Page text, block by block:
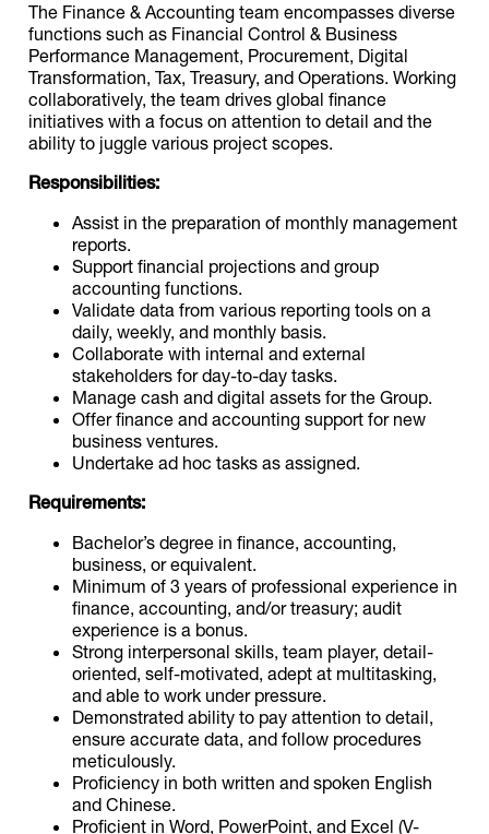
The Finance & Accounting team encompasses diverse
functions such as Financial Control & Business
Performance Management, Procurement, Digital
Transformation, Tax, Treasury, and Operations. Working
collaboratively, the team drives global finance
initiatives with a focus on attention to detail and the
ability to juggle various project scopes.
Responsibilities:
Assist in the preparation of monthly management
reports.
Support financial projections and group
accounting functions.
Validate data from various reporting tools on a
daily, weekly, and monthly basis.
Collaborate with internal and external
stakeholders for day-to-day tasks.
Manage cash and digital assets for the Group.
Offer finance and accounting support for new
business ventures.
Undertake ad hoc tasks as assigned.
Requirements:
Bachelor’s degree in finance, accounting,
business, or equivalent.
Minimum of 3 years of professional experience in
finance, accounting, and/or treasury; audit
experience is a bonus.
Strong interpersonal skills, team player, detail-
oriented, self-motivated, adept at multitasking,
and able to work under pressure.
Demonstrated ability to pay attention to detail,
ensure accurate data, and follow procedures
meticulously.
Proficiency in both written and spoken English
and Chinese.
Proficient in Word, PowerPoint, and Excel (V-